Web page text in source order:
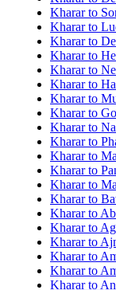
Kharar to
Kharar to
Kharar to
Kharar to
Kharar to
Kharar to
Kharar to
Kharar to
Kharar to
Kharar to
Kharar to
Kharar to
Kharar to
Kharar to
Kharar to
Kharar to
Kharar to
Kharar to
Kharar to
Kharar to